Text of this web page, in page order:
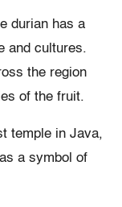
durian has a
and cultures.
the region
of the fruit.
temple in Java,
a symbol of